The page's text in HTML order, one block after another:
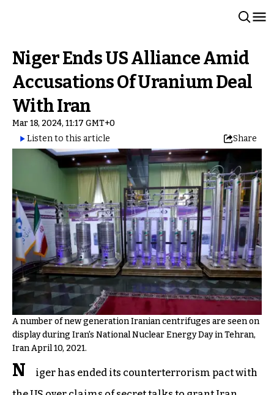
Niger Ends US Alliance Amid
Accusations Of Uranium Deal
With Iran
Mar 18, 2024, 11:17 GMT+0
Listen to this article
Share
A number of new generation Iranian centrifuges are seen on
display during Iran's National Nuclear Energy Day in Tehran,
Iran April 10, 2021.
N
iger has ended its counterterrorism pact with